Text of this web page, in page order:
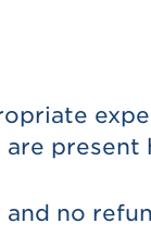
no